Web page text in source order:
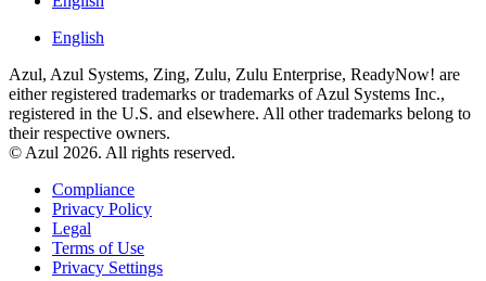
English
Azul, Azul Systems, Zing, Zulu, Zulu Enterprise, ReadyNow! are
either registered trademarks or trademarks of Azul Systems Inc.,
registered in the U.S. and elsewhere. All other trademarks belong to
their respective owners.
© Azul 2026. All rights reserved.
Compliance
Privacy Policy
Legal
Terms of Use
Privacy Settings